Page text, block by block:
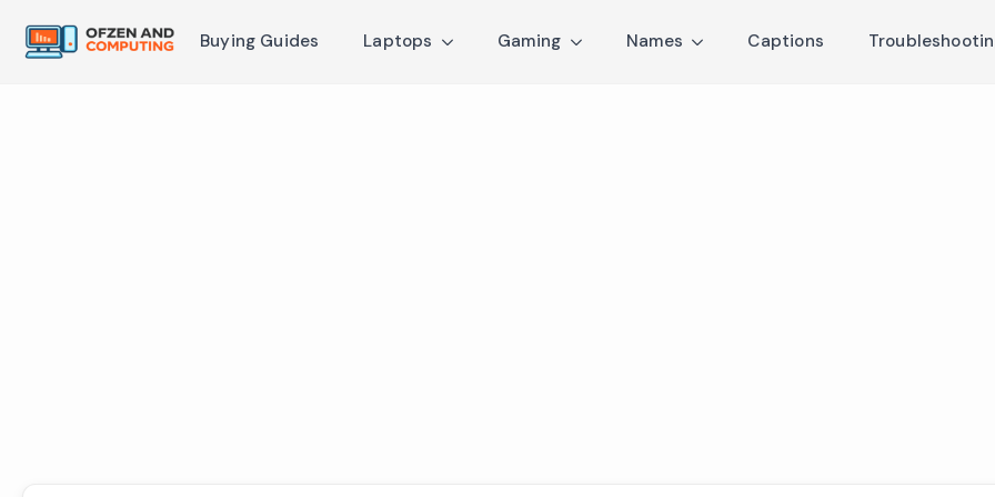
Buying Guides Laptops Gaming Names Captions